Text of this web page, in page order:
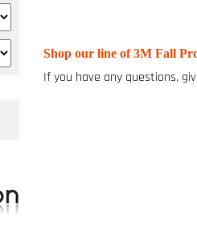
Shop our line of 3M Fall
If you have any questions,